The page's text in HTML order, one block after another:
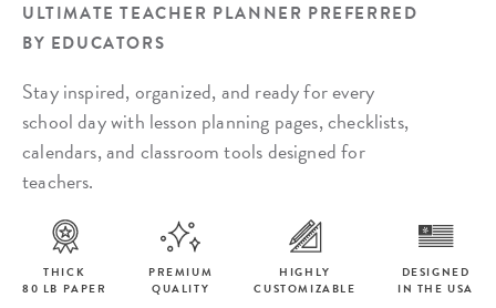
ULTIMATE TEACHER PLANNER PREFERRED
BY EDUCATORS
Stay inspired, organized, and ready for every
school day with lesson planning pages, checklists,
calendars, and classroom tools designed for
teachers.
THICK
80 LB PAPER
PREMIUM
QUALITY
HIGHLY
CUSTOMIZABLE
DESIGNED
IN THE USA